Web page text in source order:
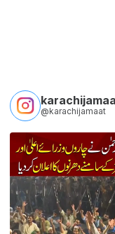
@karachijamaat